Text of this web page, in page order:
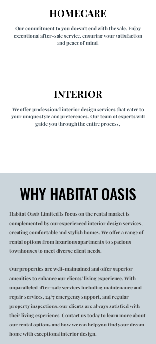
HOMECARE
Our commitment to you doesn't end with the sale. Enjoy
exceptional after-sale service, ensuring your satisfaction
and peace of mind.
INTERIOR
We offer professional interior design services that cater to
your unique style and preferences. Our team of experts will
guide you through the entire process,
WHY HABITAT OASIS
Habitat Oasis Limited Is focus on the rental market is
complemented by our experienced interior design services,
creating comfortable and stylish homes. We offer a range of
rental options from luxurious apartments to spacious
townhouses to meet diverse client needs.
Our properties are well-maintained and offer superior
amenities to enhance our clients' living experience. With
unparalleled after-sale services including maintenance and
repair services, 24/7 emergency support, and regular
property inspections, our clients are always satisfied with
their living experience. Contact us today to learn more about
our rental options and how we can help you find your dream
home with exceptional interior design.